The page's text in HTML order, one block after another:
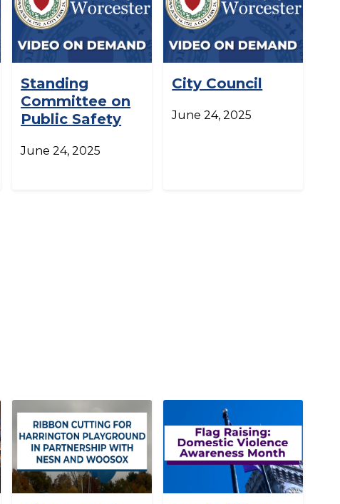
Standing
Committee on
Public Safety
June 24, 2025
City Council
June 24, 2025